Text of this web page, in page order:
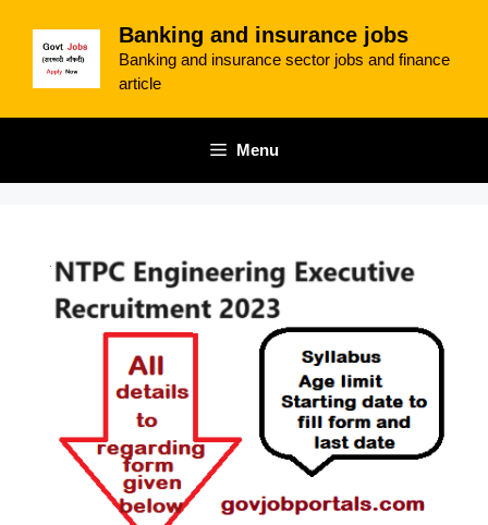
content
Banking and insurance jobs
Banking and insurance sector jobs and finance
article
Menu